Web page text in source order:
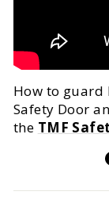
How to guard
Safety Door
the TMF